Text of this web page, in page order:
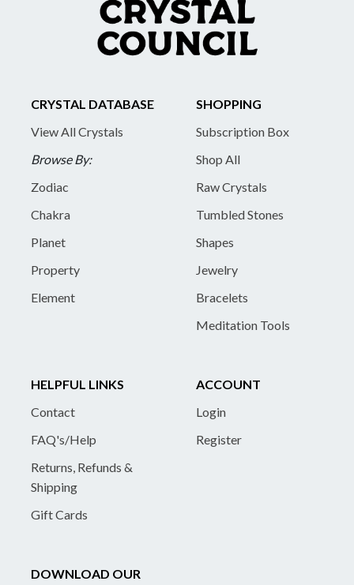
CRYSTAL DATABASE
View All Crystals
Browse By:
Zodiac
Chakra
Planet
Property
Element
SHOPPING
Subscription Box
Shop All
Raw Crystals
Tumbled Stones
Shapes
Jewelry
Bracelets
Meditation Tools
HELPFUL LINKS
Contact
FAQ's/Help
Returns, Refunds &
Shipping
Gift Cards
ACCOUNT
Login
Register
DOWNLOAD OUR